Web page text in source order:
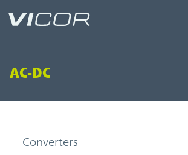
AC-DC
Converters